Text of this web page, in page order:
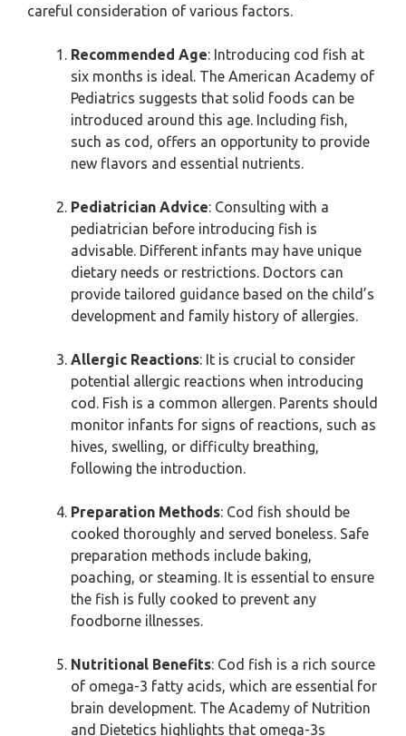
careful consideration of various factors.
Recommended Age: Introducing cod fish at
six months is ideal. The American Academy of
Pediatrics suggests that solid foods can be
introduced around this age. Including fish,
such as cod, offers an opportunity to provide
new flavors and essential nutrients.
Pediatrician Advice: Consulting with a
pediatrician before introducing fish is
advisable. Different infants may have unique
dietary needs or restrictions. Doctors can
provide tailored guidance based on the child’s
development and family history of allergies.
Allergic Reactions: It is crucial to consider
potential allergic reactions when introducing
cod. Fish is a common allergen. Parents should
monitor infants for signs of reactions, such as
hives, swelling, or difficulty breathing,
following the introduction.
Preparation Methods: Cod fish should be
cooked thoroughly and served boneless. Safe
preparation methods include baking,
poaching, or steaming. It is essential to ensure
the fish is fully cooked to prevent any
foodborne illnesses.
Nutritional Benefits: Cod fish is a rich source
of omega-3 fatty acids, which are essential for
brain development. The Academy of Nutrition
and Dietetics highlights that omega-3s